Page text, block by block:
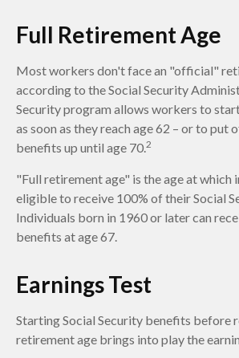
Full Retirement Age
Most workers don't face an "official"
according to the Social Security
Security program allows workers to
as soon as they reach age 62 – or to put
benefits up until age 70.2
"Full retirement age" is the age at which
eligible to receive 100% of their Social
Individuals born in 1960 or later can
benefits at age 67.
Earnings Test
Starting Social Security benefits before
retirement age brings into play the